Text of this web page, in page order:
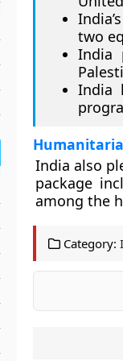
two
India
India
India also
package
among the
Category: